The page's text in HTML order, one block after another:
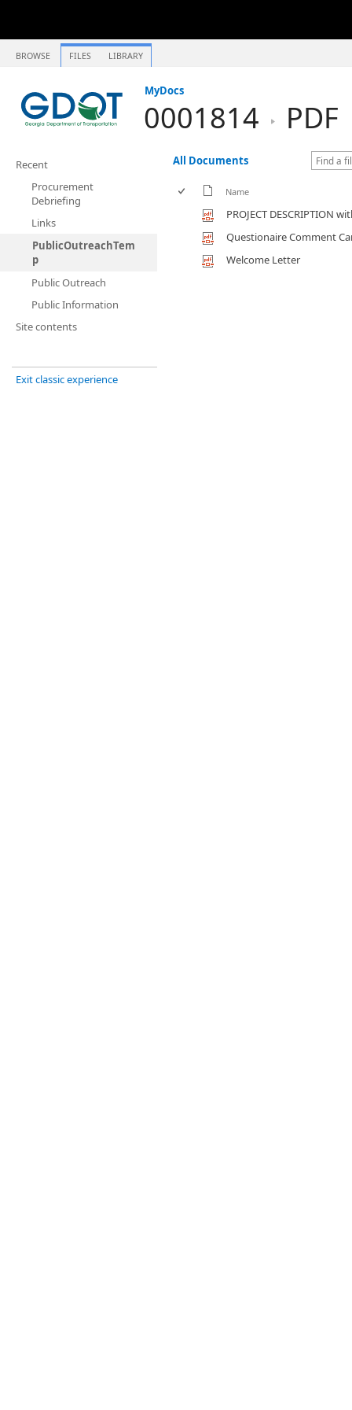
BROWSE FILES LIBRARY
MyDocs
0001814 PDF
Recent
Procurement
Debriefing
Links
PublicOutreachTem
p
Public Outreach
Public Information
Site contents
Exit classic experience
All Documents
Name
PROJECT DESCRIPTION
Questionaire Comment
Welcome Letter